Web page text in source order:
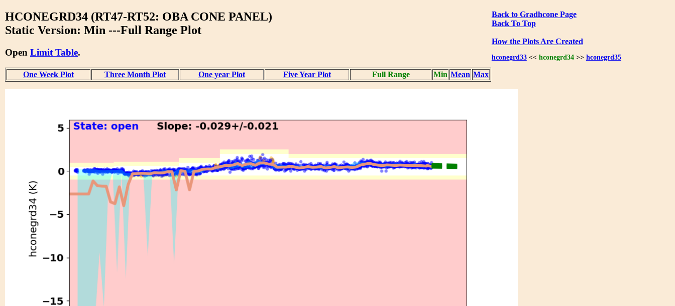
Back to Gradhcone Page
Back To Top
How the Plots Are Created
hconegrd33<< hconegrd34>> hconegrd35
HCONEGRD34 (RT47-RT52: OBA CONE PANEL)
Static Version: Min ---Full Range Plot
Open Limit Table.
One Week Plot Three Month Plot One year Plot Five Year Plot Full Range Min Mean Max